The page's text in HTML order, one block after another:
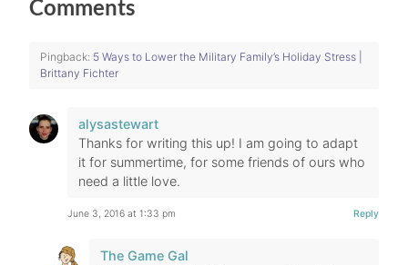
Comments
Pingback: 5 Ways to Lower the Military Family’s Holiday Stress |
Brittany Fichter
alysastewart
Thanks for writing this up! I am going to adapt
it for summertime, for some friends of ours who
need a little love.
June 3, 2016 at 1:33 pm Reply
The Game Gal